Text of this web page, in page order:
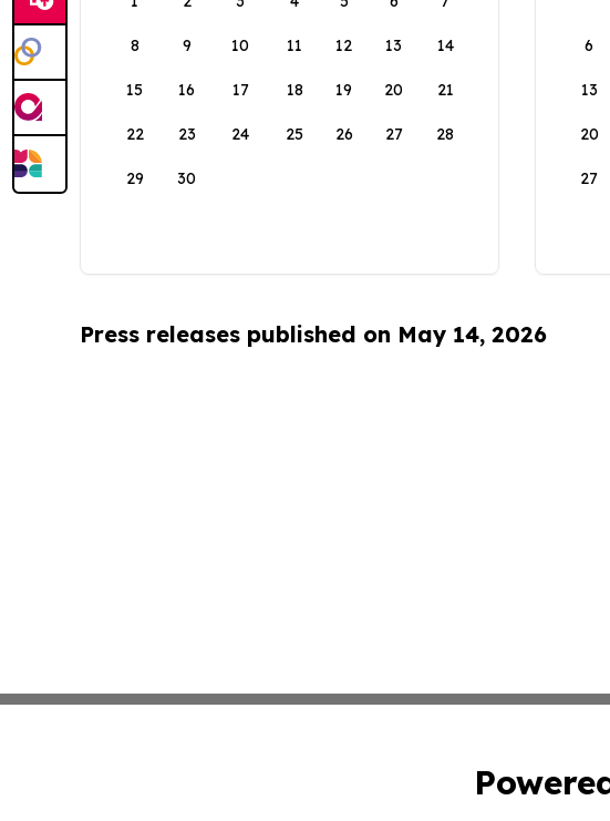
8 9 10 11 12 13 14
15 16 17 18 19 20 21
22 23 24 25 26 27 28
29 30
6
13
20
27
Press releases published on May 14, 2026